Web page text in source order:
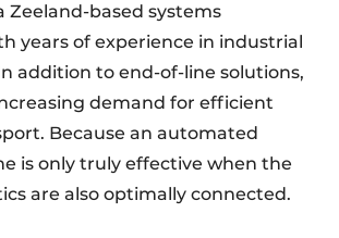
Zeeland-based systems
years of experience in industrial
addition to end-of-line solutions,
demand for efficient
Because an automated
is only truly effective when the
are also optimally connected.